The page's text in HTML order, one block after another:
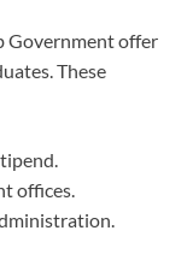
Government offer
These
offices.